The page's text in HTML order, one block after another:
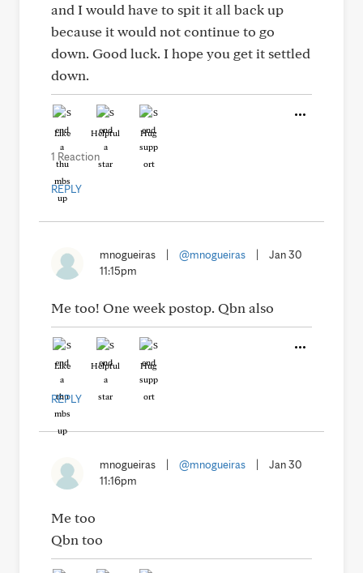
and I would have to spit it all back up
because it would not continue to go
down. Good luck. I hope you get it settled
down.
Like Helpful Hug
1 Reaction
REPLY
mnogueiras @mnogueiras
Jan 30
11:15pm
Me too! One week postop. Qbn also
Like Helpful Hug
REPLY
mnogueiras @mnogueiras
Jan 30
11:16pm
Me too
Qbn too